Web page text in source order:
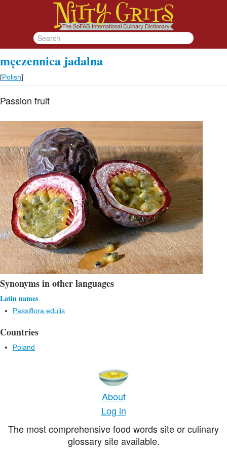
męczennica jadalna
[Polish]
Passion fruit
Synonyms in other languages
Latin names
Passiflora edulis
Countries
Poland
About
Log in
The most comprehensive food words site or culinary
glossary site available.